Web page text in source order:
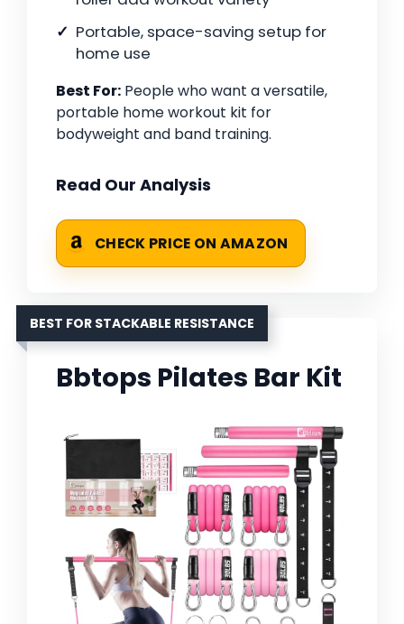
Portable, space-saving setup for
home use
Best For: People who want a versatile,
portable home workout kit for
bodyweight and band training.
Read Our Analysis
CHECK PRICE ON AMAZON
BEST FOR STACKABLE RESISTANCE
Bbtops Pilates Bar Kit